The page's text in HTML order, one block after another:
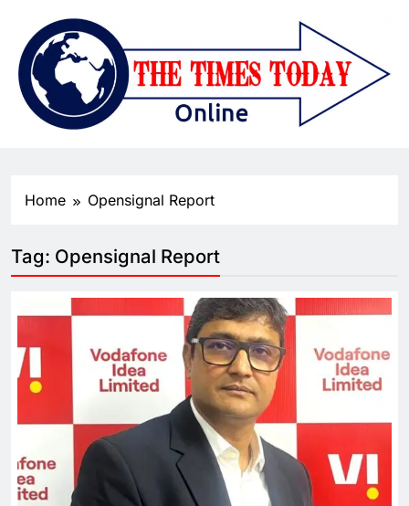
Home Opensignal Report
Tag: Opensignal Report